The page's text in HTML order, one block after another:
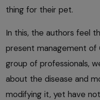
thing for their pet.
In this, the authors feel
present management of
group of professionals,
about the disease and
modifying it, yet have